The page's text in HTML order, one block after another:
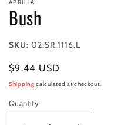
1
in
modal
APRILIA
Bush
SKU: 02.SR.1116.L
Regular
price
$9.44 USD
Shipping calculated at checkout.
Quantity